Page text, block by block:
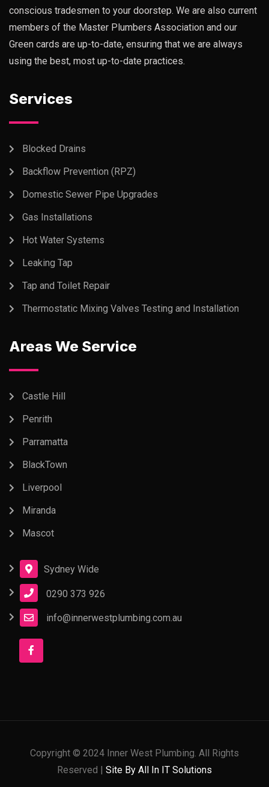
conscious tradesmen to your doorstep. We are also current
members of the Master Plumbers Association and our
Green cards are up-to-date, ensuring that we are always
using the best, most up-to-date practices.
Services
Blocked Drains
Backflow Prevention (RPZ)
Domestic Sewer Pipe Upgrades
Gas Installations
Hot Water Systems
Leaking Tap
Tap and Toilet Repair
Thermostatic Mixing Valves Testing and Installation
Areas We Service
Castle Hill
Penrith
Parramatta
BlackTown
Liverpool
Miranda
Mascot
Sydney Wide
0290 373 926
info@innerwestplumbing.com.au
Copyright © 2024 Inner West Plumbing. All Rights
Reserved | Site By All In IT Solutions